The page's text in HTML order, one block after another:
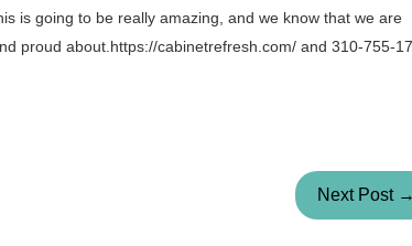
is going to be really amazing, and we know that we are
proud about.https://cabinetrefresh.com/ and 310-755-
Next Post →